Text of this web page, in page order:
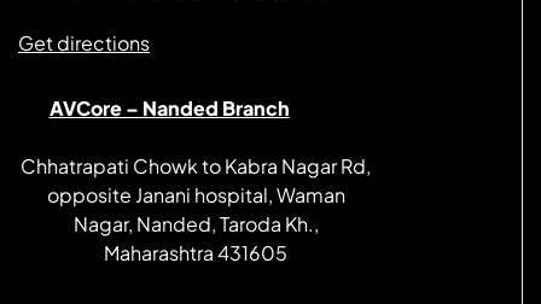
Get directions
AVCore – Nanded Branch
Chhatrapati Chowk to Kabra Nagar Rd,
opposite Janani hospital, Waman
Nagar, Nanded, Taroda Kh.,
Maharashtra 431605